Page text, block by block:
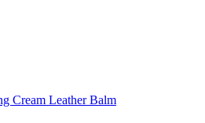
Cream Leather Balm